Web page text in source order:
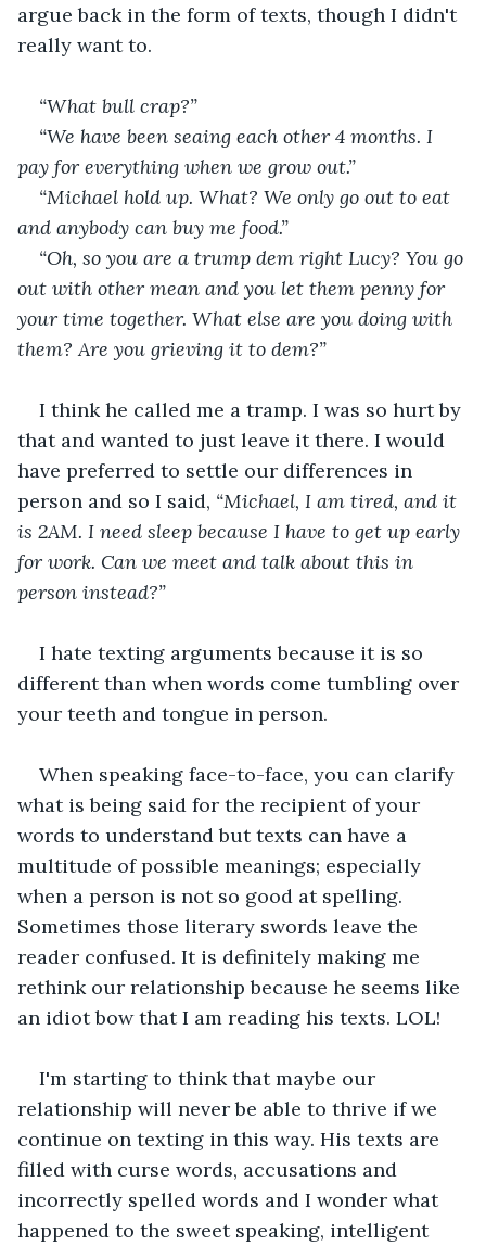
argue back in the form of texts, though I didn't
really want to.
“What bull crap?”
“We have been seaing each other 4 months. I
pay for everything when we grow out.”
“Michael hold up. What? We only go out to eat
and anybody can buy me food.”
“Oh, so you are a trump dem right Lucy? You go
out with other mean and you let them penny for
your time together. What else are you doing with
them? Are you grieving it to dem?”
I think he called me a tramp. I was so hurt by
that and wanted to just leave it there. I would
have preferred to settle our differences in
person and so I said, “Michael, I am tired, and it
is 2AM. I need sleep because I have to get up early
for work. Can we meet and talk about this in
person instead?”
I hate texting arguments because it is so
different than when words come tumbling over
your teeth and tongue in person.
When speaking face-to-face, you can clarify
what is being said for the recipient of your
words to understand but texts can have a
multitude of possible meanings; especially
when a person is not so good at spelling.
Sometimes those literary swords leave the
reader confused. It is definitely making me
rethink our relationship because he seems like
an idiot bow that I am reading his texts. LOL!
I'm starting to think that maybe our
relationship will never be able to thrive if we
continue on texting in this way. His texts are
filled with curse words, accusations and
incorrectly spelled words and I wonder what
happened to the sweet speaking, intelligent